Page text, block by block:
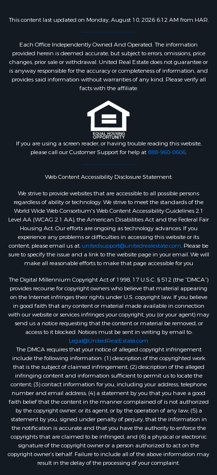
This content last updated on Monday, August 10, 2026 6:12 AM from HAR.
Each Office Independently Owned And Operated. The information
provided herein is deemed accurate, but subject to errors, omissions, price
changes, prior sale or withdrawal. United Real Estate does not guarantee or
is anyway responsible for the accuracy or completeness of information, and
provides said information without warranties of any kind. Please verify all
facts with the affiliate.
If you are using a screen reader, or having trouble reading this website,
please call our Customer Support for help at 888-960-0606.
Web Content Accessibility Disclosure Statement:
We strive to provide websites that are accessible to all possible persons
regardless of ability or technology. We strive to meet the standards of the
World Wide Web Consortium's Web Content Accessibility Guidelines 2.1
Level AA (WCAG 2.1 AA), the American Disabilities Act and the Federal Fair
Housing Act. Our efforts are ongoing as technology advances. If you
experience any problems or difficulties in accessing this website or its
content, please email us at: unitedsupport@unitedrealestate.com. Please be
sure to specify the issue and a link to the website page in your email. We will
make all reasonable efforts to make that page accessible for you
The Digital Millennium Copyright Act of 1998, 17 U.S.C. § 512 (the “DMCA”)
provides recourse for copyright owners who believe that material appearing
on the Internet infringes their rights under U.S. copyright law. If you believe
in good faith that any content or material made available in connection
with our website or services infringes your copyright, you (or your agent) may
send us a notice requesting that the content or material be removed, or
access to it blocked. Notices must be sent in writing by email to:
Legal@UnitedRealEstate.com
The DMCA requires that your notice of alleged copyright infringement
include the following information: (1) description of the copyrighted work
that is the subject of claimed infringement; (2) description of the alleged
infringing content and information sufficient to permit us to locate the
content; (3) contact information for you, including your address, telephone
number and email address; (4) a statement by you that you have a good
faith belief that the content in the manner complained of is not authorized
by the copyright owner, or its agent, or by the operation of any law; (5) a
statement by you, signed under penalty of perjury, that the information in
the notification is accurate and that you have the authority to enforce the
copyrights that are claimed to be infringed; and (6) a physical or electronic
signature of the copyright owner or a person authorized to act on the
copyright owner’s behalf. Failure to include all of the above information may
result in the delay of the processing of your complaint.